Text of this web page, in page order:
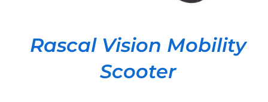
Rascal Vision Mobility
Scooter